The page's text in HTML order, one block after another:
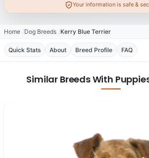
Your information is safe &
Home Dog Breeds Kerry Blue Terrier
Quick Stats About Breed Profile FAQ
Similar Breeds With